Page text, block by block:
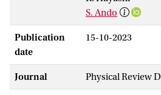
S. Ando
Publication
date
15-10-2023
Journal Physical Review D